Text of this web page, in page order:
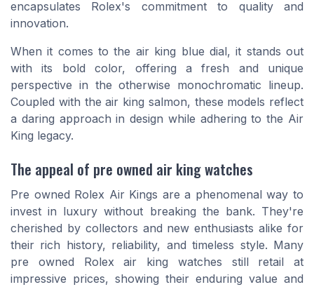
encapsulates Rolex's commitment to quality and
innovation.
When it comes to the air king blue dial, it stands out
with its bold color, offering a fresh and unique
perspective in the otherwise monochromatic lineup.
Coupled with the air king salmon, these models reflect
a daring approach in design while adhering to the Air
King legacy.
The appeal of pre owned air king watches
Pre owned Rolex Air Kings are a phenomenal way to
invest in luxury without breaking the bank. They're
cherished by collectors and new enthusiasts alike for
their rich history, reliability, and timeless style. Many
pre owned Rolex air king watches still retail at
impressive prices, showing their enduring value and